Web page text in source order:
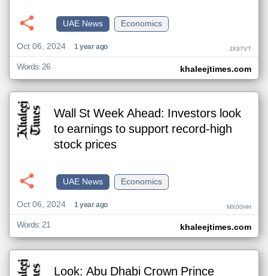
Economics
UAE News
Oct 06, 2024
1 year ago JX97VT
khaleejtimes.com
Words: 26
Wall St Week Ahead: Investors look
to earnings to support record-high
stock prices
Economics
UAE News
Oct 06, 2024
1 year ago MX00HH
khaleejtimes.com
Words: 21